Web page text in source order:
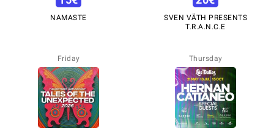
NAMASTE
SVEN VÄTH PRESENTS
T.R.A.N.C.E
Friday Thursday